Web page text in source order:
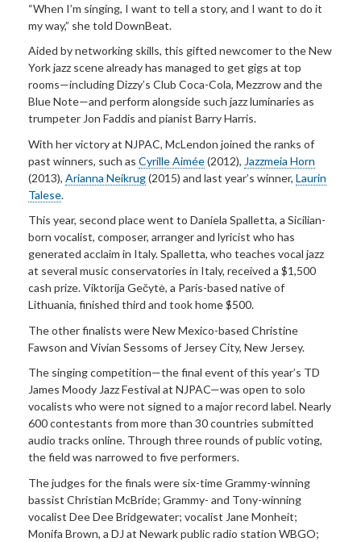
“When I’m singing, I want to tell a story, and I want to do it
my way,” she told DownBeat.
Aided by networking skills, this gifted newcomer to the New
York jazz scene already has managed to get gigs at top
rooms—including Dizzy’s Club Coca-Cola, Mezzrow and the
Blue Note—and perform alongside such jazz luminaries as
trumpeter Jon Faddis and pianist Barry Harris.
With her victory at NJPAC, McLendon joined the ranks of
past winners, such as Cyrille Aimée(2012), Jazzmeia Horn
(2013), Arianna Neikrug(2015) and last year’s winner, Laurin
Talese.
This year, second place went to Daniela Spalletta, a Sicilian-
born vocalist, composer, arranger and lyricist who has
generated acclaim in Italy. Spalletta, who teaches vocal jazz
at several music conservatories in Italy, received a $1,500
cash prize. Viktorija Gečytė, a Paris-based native of
Lithuania, finished third and took home $500.
The other finalists were New Mexico-based Christine
Fawson and Vivian Sessoms of Jersey City, New Jersey.
The singing competition—the final event of this year’s TD
James Moody Jazz Festival at NJPAC—was open to solo
vocalists who were not signed to a major record label. Nearly
600 contestants from more than 30 countries submitted
audio tracks online. Through three rounds of public voting,
the field was narrowed to five performers.
The judges for the finals were six-time Grammy-winning
bassist Christian McBride; Grammy- and Tony-winning
vocalist Dee Dee Bridgewater; vocalist Jane Monheit;
Monifa Brown, a DJ at Newark public radio station WBGO;